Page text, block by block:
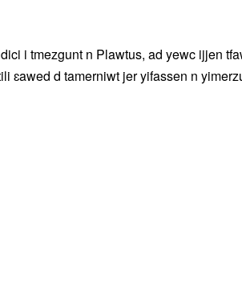
i tmezgunt n Plawtus, ad yewc ijjen
ɛawed d tamerniwt jer yifassen n